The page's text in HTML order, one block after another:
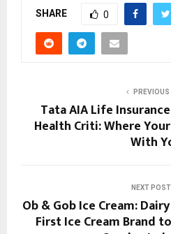
SHARE 0
Tata AIA Life
Health Criti: Where
With
NEXT POST
Ob & Gob Ice Cream:
First Ice Cream Brand